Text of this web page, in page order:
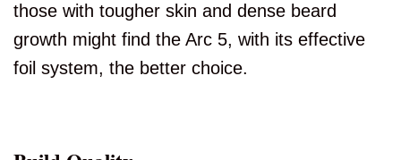
those with tougher skin and dense beard
growth might find the Arc 5, with its effective
foil system, the better choice.